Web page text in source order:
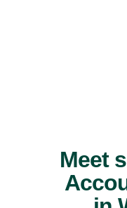
Meet